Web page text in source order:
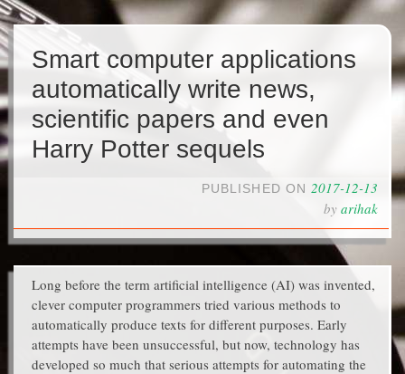
Smart computer applications
automatically write news,
scientific papers and even
Harry Potter sequels
PUBLISHED ON 2017-12-13
by arihak
Long before the term artificial intelligence (AI) was invented,
clever computer programmers tried various methods to
automatically produce texts for different purposes. Early
attempts have been unsuccessful, but now, technology has
developed so much that serious attempts for automating the